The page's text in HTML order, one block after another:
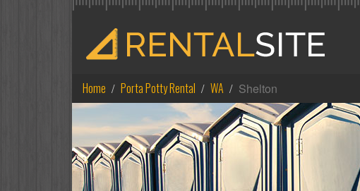
Home Porta Potty Rental WA Shelton